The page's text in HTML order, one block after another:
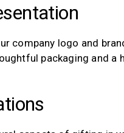
company logo and
packaging and